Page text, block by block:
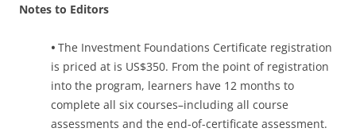
Notes to Editors
• The Investment Foundations Certificate registration
is priced at is US$350. From the point of registration
into the program, learners have 12 months to
complete all six courses–including all course
assessments and the end-of-certificate assessment.